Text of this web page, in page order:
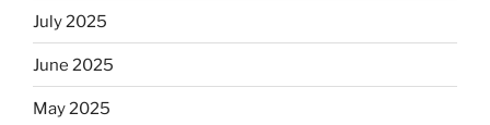
July 2025
June 2025
May 2025